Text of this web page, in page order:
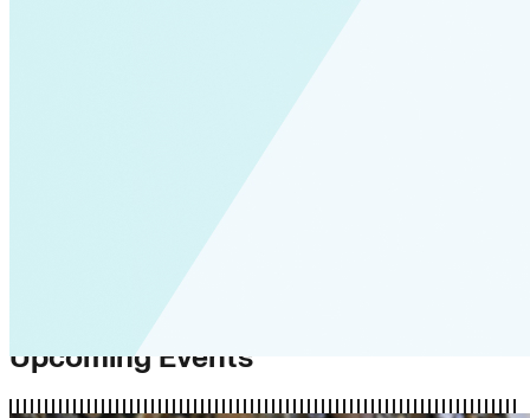
Upcoming Events